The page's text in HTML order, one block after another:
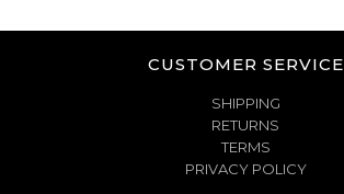
CUSTOMER SERVICE
SHIPPING
RETURNS
TERMS
PRIVACY POLICY